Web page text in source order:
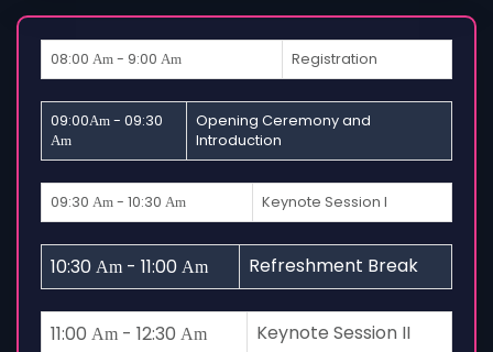
08:00 Am - 9:00 Am Registration
09:00Am - 09:30
Am
Opening Ceremony and
Introduction
09:30 Am - 10:30 Am Keynote Session I
10:30 Am - 11:00 Am Refreshment Break
11:00 Am - 12:30 Am Keynote Session II